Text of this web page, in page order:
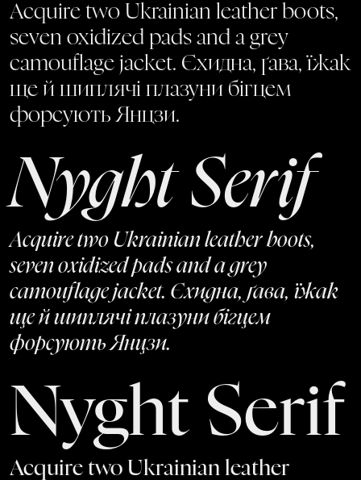
Acquire two Ukrainian leather boots,
seven oxidized pads and a grey
camouflage jacket. Єхидна, ґава, їжак
ще й шиплячі плазуни бігцем
форсують Янцзи.
Nyght Serif
Acquire two Ukrainian leather boots,
seven oxidized pads and a grey
camouflage jacket. Єхидна, ґава, їжак
ще й шиплячі плазуни бігцем
форсують Янцзи.
Nyght Serif
Acquire two Ukrainian leather